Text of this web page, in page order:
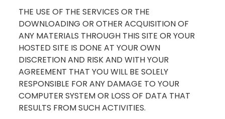
THE USE OF THE SERVICES OR THE
DOWNLOADING OR OTHER ACQUISITION OF
ANY MATERIALS THROUGH THIS SITE OR YOUR
HOSTED SITE IS DONE AT YOUR OWN
DISCRETION AND RISK AND WITH YOUR
AGREEMENT THAT YOU WILL BE SOLELY
RESPONSIBLE FOR ANY DAMAGE TO YOUR
COMPUTER SYSTEM OR LOSS OF DATA THAT
RESULTS FROM SUCH ACTIVITIES.